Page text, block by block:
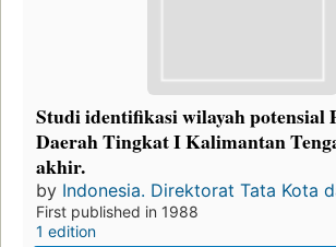
Studi identifikasi wilayah potensial
Daerah Tingkat I Kalimantan
akhir.
by Indonesia. Direktorat Tata Kota
First published in 1988
1 edition